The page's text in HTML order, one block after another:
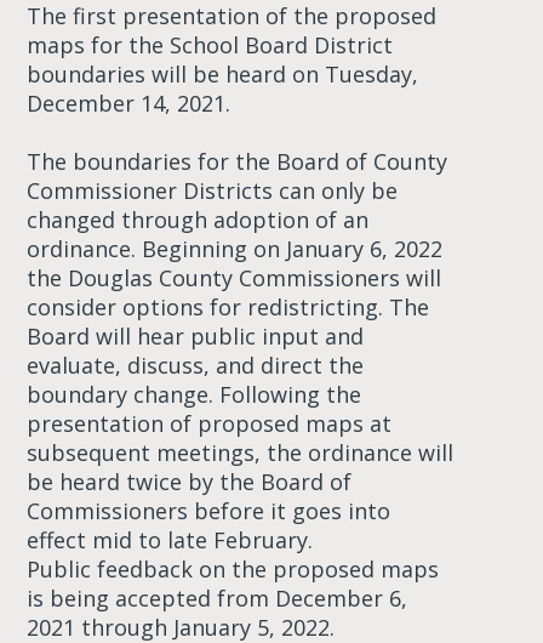
The first presentation of the proposed
maps for the School Board District
boundaries will be heard on Tuesday,
December 14, 2021.
The boundaries for the Board of County
Commissioner Districts can only be
changed through adoption of an
ordinance. Beginning on January 6, 2022
the Douglas County Commissioners will
consider options for redistricting. The
Board will hear public input and
evaluate, discuss, and direct the
boundary change. Following the
presentation of proposed maps at
subsequent meetings, the ordinance will
be heard twice by the Board of
Commissioners before it goes into
effect mid to late February.
Public feedback on the proposed maps
is being accepted from December 6,
2021 through January 5, 2022.